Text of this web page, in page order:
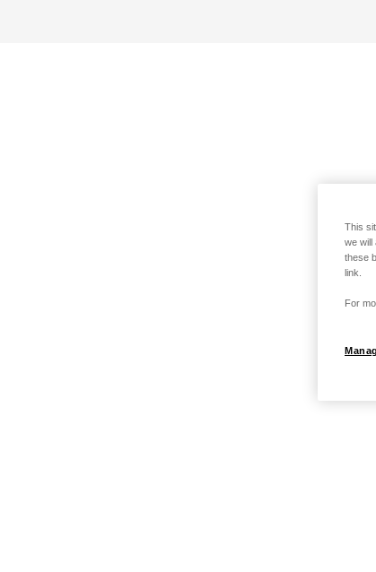
This
we will
these
link.
For